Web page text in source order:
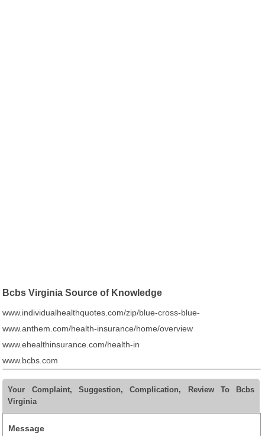
Bcbs Virginia Source of Knowledge
www.individualhealthquotes.com/zip/blue-cross-blue-
www.anthem.com/health-insurance/home/overview
www.ehealthinsurance.com/health-in
www.bcbs.com
Your Complaint, Suggestion, Complication, Review To Bcbs
Virginia
Message